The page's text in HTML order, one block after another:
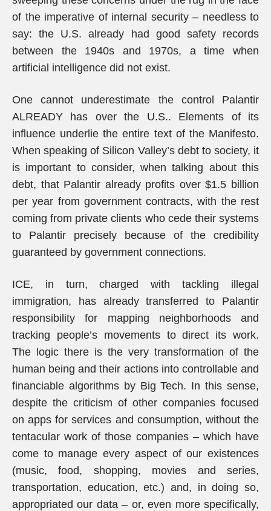
of the imperative of internal security – needless to
say: the U.S. already had good safety records
between the 1940s and 1970s, a time when
artificial intelligence did not exist.
One cannot underestimate the control Palantir
ALREADY has over the U.S.. Elements of its
influence underlie the entire text of the Manifesto.
When speaking of Silicon Valley’s debt to society, it
is important to consider, when talking about this
debt, that Palantir already profits over $1.5 billion
per year from government contracts, with the rest
coming from private clients who cede their systems
to Palantir precisely because of the credibility
guaranteed by government connections.
ICE, in turn, charged with tackling illegal
immigration, has already transferred to Palantir
responsibility for mapping neighborhoods and
tracking people’s movements to direct its work.
The logic there is the very transformation of the
human being and their actions into controllable and
financiable algorithms by Big Tech. In this sense,
despite the criticism of other companies focused
on apps for services and consumption, without the
tentacular work of those companies – which have
come to manage every aspect of our existences
(music, food, shopping, movies and series,
transportation, education, etc.) and, in doing so,
appropriated our data – or, even more specifically,